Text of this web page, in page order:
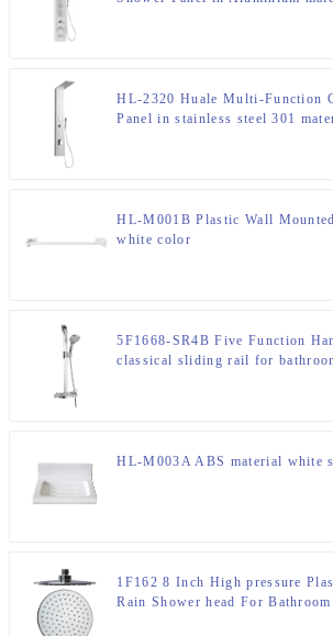
HL-2320 Huale Multi-Function
Panel in stainless steel 301
HL-M001B Plastic Wall
white color
5F1668-SR4B Five Function
classical sliding rail for
HL-M003A ABS material white
1F162 8 Inch High pressure
Rain Shower head For Bathroom